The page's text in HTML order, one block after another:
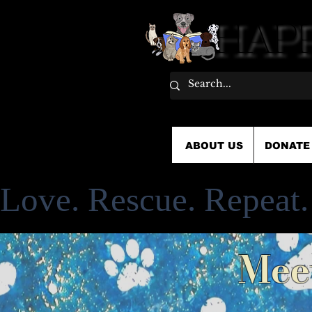
ABOUT US DONATE
Love. Rescue. Repeat.